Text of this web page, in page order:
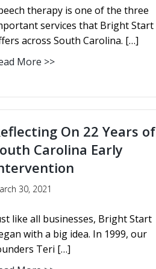
therapy is one of the three
services that Bright Start
across South Carolina. […]
More >>
On 22 Years of
Carolina Early
30, 2021
like all businesses, Bright Start
with a big idea. In 1999, our
Teri […]